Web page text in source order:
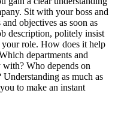
Sit with your boss and
objectives as soon as
description, politely insist
role. How does it help
departments and
Who depends on
as much as
to make an instant